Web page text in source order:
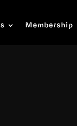
Membership